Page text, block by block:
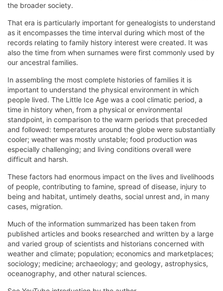
the broader society.
That era is particularly important for genealogists to understand
as it encompasses the time interval during which most of the
records relating to family history interest were created. It was
also the time from when surnames were first commonly used by
our ancestral families.
In assembling the most complete histories of families it is
important to understand the physical environment in which
people lived. The Little Ice Age was a cool climatic period, a
time in history when, from a physical or environmental
standpoint, in comparison to the warm periods that preceded
and followed: temperatures around the globe were substantially
cooler; weather was mostly unstable; food production was
especially challenging; and living conditions overall were
difficult and harsh.
These factors had enormous impact on the lives and livelihoods
of people, contributing to famine, spread of disease, injury to
being and habitat, untimely deaths, social unrest and, in many
cases, migration.
Much of the information summarized has been taken from
published articles and books researched and written by a large
and varied group of scientists and historians concerned with
weather and climate; population; economics and marketplaces;
sociology; medicine; archaeology; and geology, astrophysics,
oceanography, and other natural sciences.